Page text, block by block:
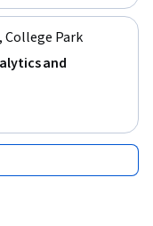
College Park
and